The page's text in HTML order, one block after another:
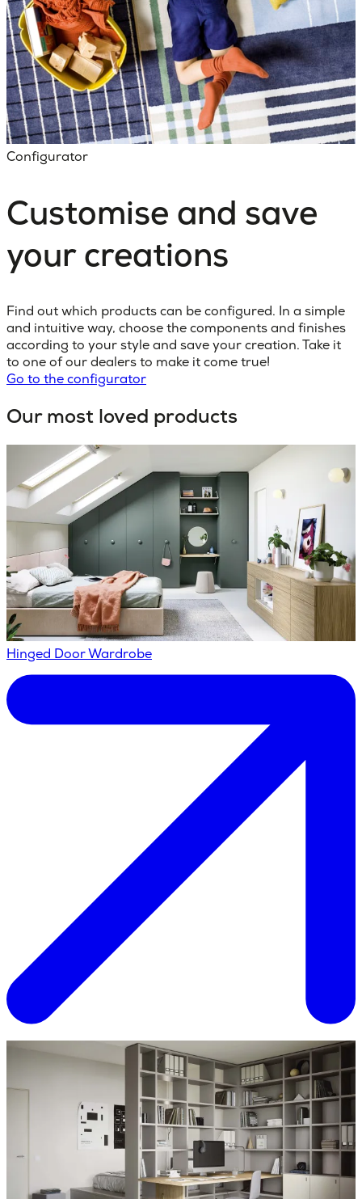
Configurator
Customise and save
your creations
Find out which products can be configured. In a simple
and intuitive way, choose the components and finishes
according to your style and save your creation. Take it
to one of our dealers to make it come true!
Go to the configurator
Our most loved products
Hinged Door Wardrobe